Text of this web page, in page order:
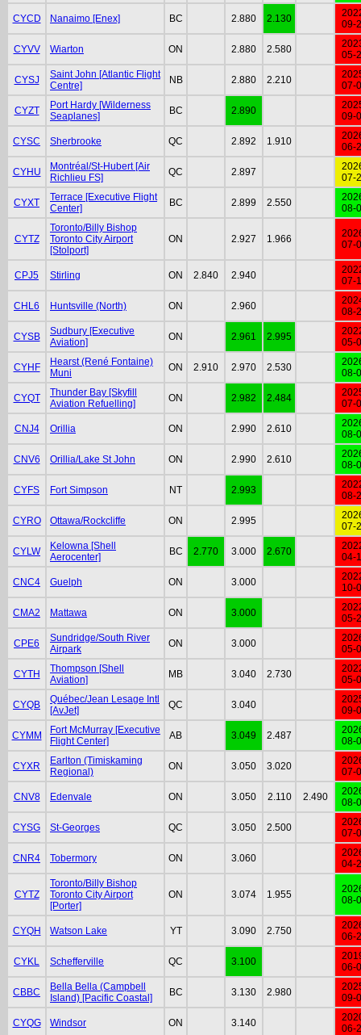
CYCD Nanaimo [Enex] BC 2.880 2.130
09-
CYVV Wiarton ON 2.880 2.580
05-
CYSJ
Saint John [Atlantic Flight
Centre]
NB 2.880 2.210
07-
CYZT
Port Hardy [Wilderness
Seaplanes]
BC 2.890
09-
CYSC Sherbrooke QC 2.892 1.910
06-
CYHU
Montréal/St-Hubert [Air
Richlieu FS]
QC 2.897
07-
CYXT
Terrace [Executive Flight
Center]
BC 2.899 2.550
08-
CYTZ
Toronto/Billy Bishop
Toronto City Airport
[Stolport]
ON 2.927 1.966
07-
CPJ5 Stirling ON 2.840 2.940
07-
CHL6 Huntsville (North) ON 2.960
08-
CYSB
Sudbury [Executive
Aviation]
ON 2.961 2.995
05-
CYHF
Hearst (René Fontaine)
Muni
ON 2.910 2.970 2.530
08-
CYQT
Thunder Bay [Skyfill
Aviation Refuelling]
ON 2.982 2.484
07-
CNJ4 Orillia ON 2.990 2.610
08-
CNV6 Orillia/Lake St John ON 2.990 2.610
08-
CYFS Fort Simpson NT 2.993
08-
CYRO Ottawa/Rockcliffe ON 2.995
07-
CYLW
Kelowna [Shell
Aerocenter]
BC 2.770 3.000 2.670
04-
CNC4 Guelph ON 3.000
10-
CMA2 Mattawa ON 3.000
05-
CPE6
Sundridge/South River
Airpark
ON 3.000
05-
CYTH
Thompson [Shell
Aviation]
MB 3.040 2.730
05-
CYQB
Québec/Jean Lesage Intl
[AvJet]
QC 3.040
09-
CYMM
Fort McMurray [Executive
Flight Center]
AB 3.049 2.487
08-
CYXR
Earlton (Timiskaming
Regional)
ON 3.050 3.020
07-
CNV8 Edenvale ON 3.050 2.110 2.490
08-
CYSG St-Georges QC 3.050 2.500
07-
CNR4 Tobermory ON 3.060
04-
CYTZ
Toronto/Billy Bishop
Toronto City Airport
[Porter]
ON 3.074 1.955
08-
CYQH Watson Lake YT 3.090 2.750
06-
CYKL Schefferville QC 3.100
06-
CBBC
Bella Bella (Campbell
Island) [Pacific Coastal]
BC 3.130 2.980
09-
CYQG Windsor ON 3.140
06-